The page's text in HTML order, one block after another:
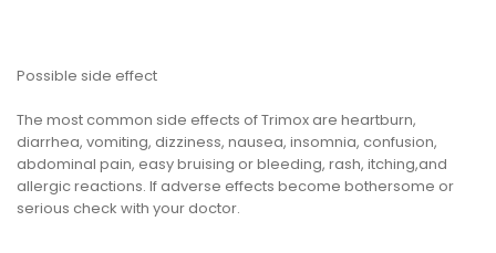
Possible side effect
The most common side effects of Trimox are heartburn,
diarrhea, vomiting, dizziness, nausea, insomnia, confusion,
abdominal pain, easy bruising or bleeding, rash, itching,and
allergic reactions. If adverse effects become bothersome or
serious check with your doctor.